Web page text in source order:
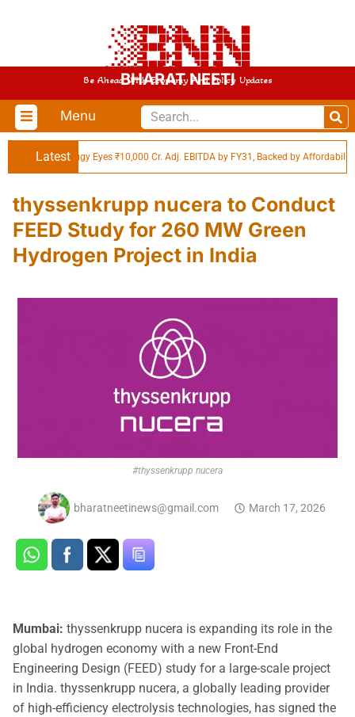
BHARAT NEETI
Be Ahead With Economy And Policy Updates
Menu
Latest
Swiggy Eyes ₹10,000 Cr. Adj. EBITDA by FY31, Backed by Affordability
thyssenkrupp nucera to Conduct
FEED Study for 260 MW Green
Hydrogen Project in India
#thyssenkrupp nucera
bharatneetinews@gmail.com March 17, 2026
Mumbai: thyssenkrupp nucera is expanding its role in the
global hydrogen economy with a new Front-End
Engineering Design (FEED) study for a large-scale project
in India. thyssenkrupp nucera, a globally leading provider
of high-efficiency electrolysis technologies, has signed the